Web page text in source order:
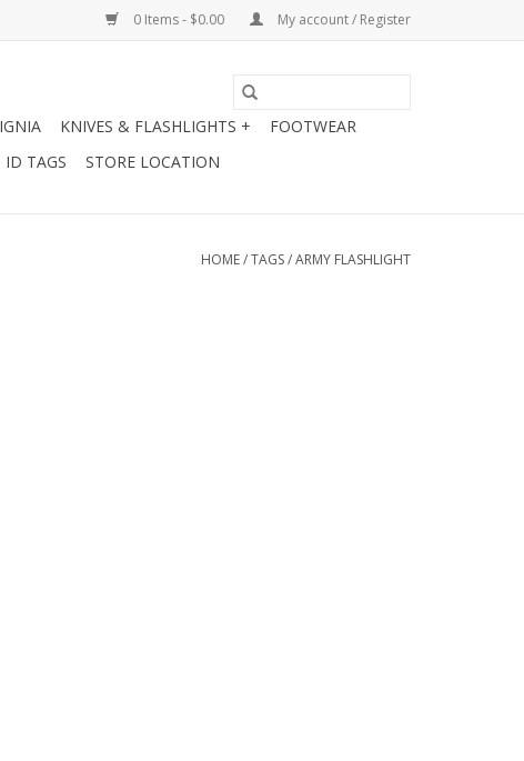
0 Items - $0.00 My account / Register
KNIVES & FLASHLIGHTS +
FOOTWEAR
ID TAGS STORE LOCATION
HOME/TAGS/ARMY FLASHLIGHT